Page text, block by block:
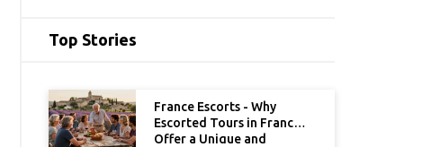
Top Stories
France Escorts - Why
Escorted Tours in France
Offer a Unique and